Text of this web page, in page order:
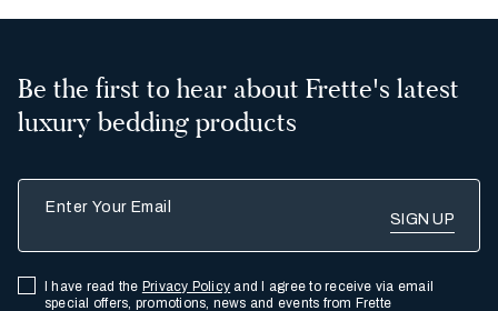
Be the first to hear about Frette's latest
luxury bedding products
I have read the Privacy Policy and I agree to receive via email
special offers, promotions, news and events from Frette